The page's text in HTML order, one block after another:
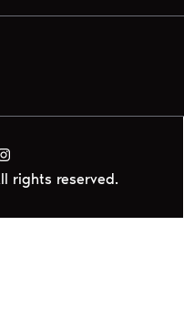
rights reserved.